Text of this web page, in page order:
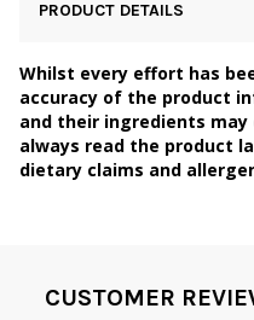
PRODUCT DETAILS
Whilst every effort has
accuracy of the product
and their ingredients may
always read the product
dietary claims and
CUSTOMER